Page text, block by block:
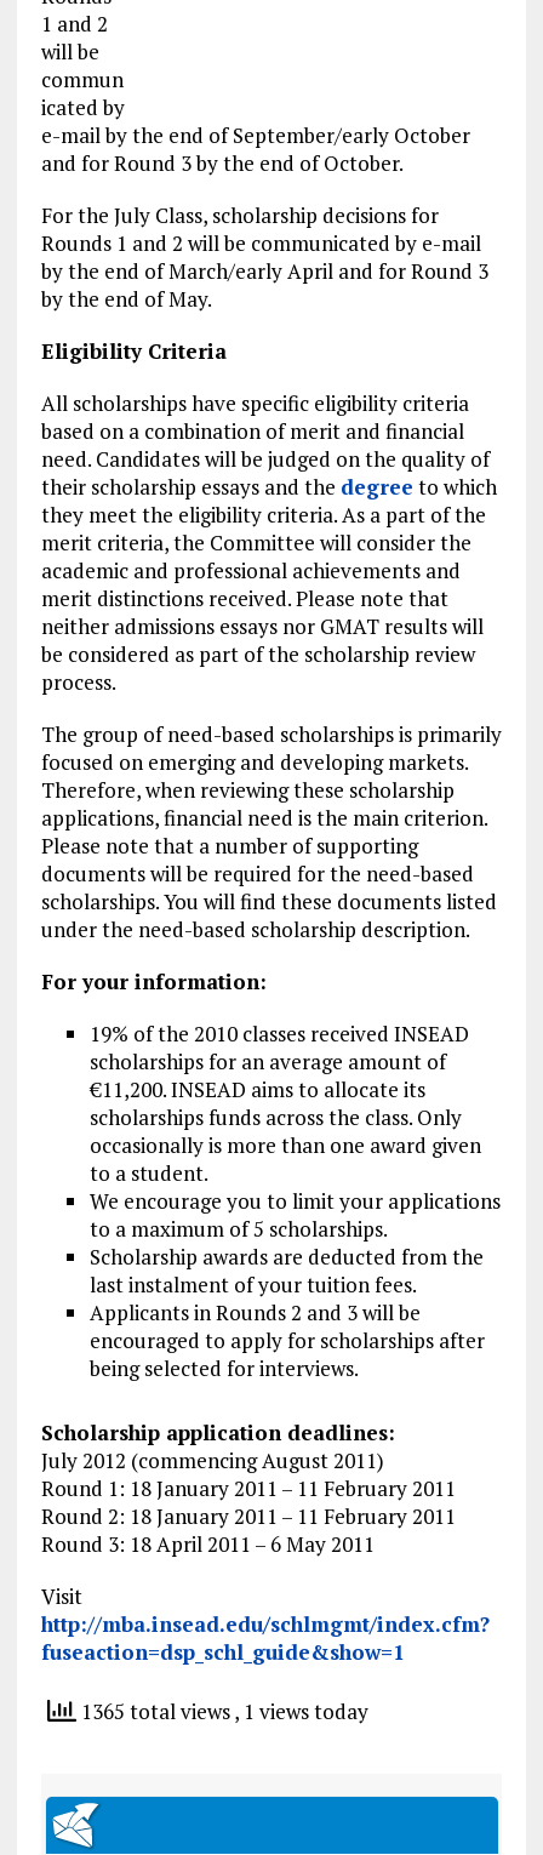
1 and 2
will be
commun
icated by
e-mail by the end of September/early October
and for Round 3 by the end of October.
For the July Class, scholarship decisions for
Rounds 1 and 2 will be communicated by e-mail
by the end of March/early April and for Round 3
by the end of May.
Eligibility Criteria
All scholarships have specific eligibility criteria
based on a combination of merit and financial
need. Candidates will be judged on the quality of
their scholarship essays and the degree to which
they meet the eligibility criteria. As a part of the
merit criteria, the Committee will consider the
academic and professional achievements and
merit distinctions received. Please note that
neither admissions essays nor GMAT results will
be considered as part of the scholarship review
process.
The group of need-based scholarships is primarily
focused on emerging and developing markets.
Therefore, when reviewing these scholarship
applications, financial need is the main criterion.
Please note that a number of supporting
documents will be required for the need-based
scholarships. You will find these documents listed
under the need-based scholarship description.
For your information:
19% of the 2010 classes received INSEAD
scholarships for an average amount of
€11,200. INSEAD aims to allocate its
scholarships funds across the class. Only
occasionally is more than one award given
to a student.
We encourage you to limit your applications
to a maximum of 5 scholarships.
Scholarship awards are deducted from the
last instalment of your tuition fees.
Applicants in Rounds 2 and 3 will be
encouraged to apply for scholarships after
being selected for interviews.
Scholarship application deadlines:
July 2012 (commencing August 2011)
Round 1: 18 January 2011 – 11 February 2011
Round 2: 18 January 2011 – 11 February 2011
Round 3: 18 April 2011 – 6 May 2011
Visit
http://mba.insead.edu/schlmgmt/index.cfm?
fuseaction=dsp_schl_guide&show=1
1365 total views, 1 views today